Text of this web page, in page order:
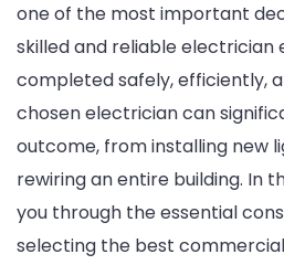
one of the most important
skilled and reliable electrician
completed safely, efficiently,
chosen electrician can
outcome, from installing new
rewiring an entire building. In
you through the essential
selecting the best